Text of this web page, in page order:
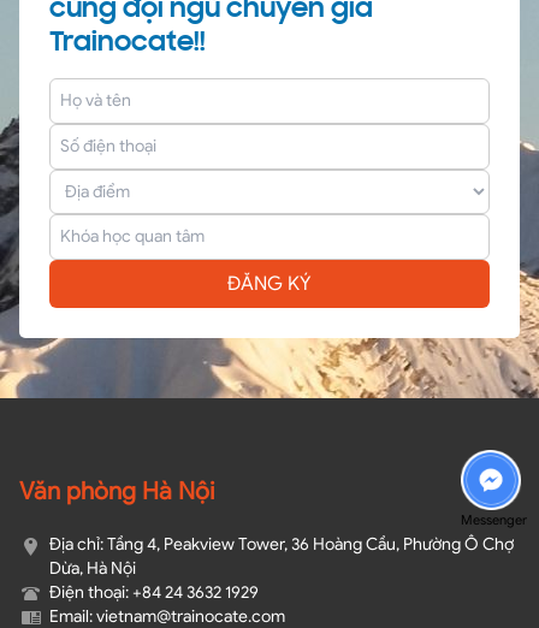
cùng đội ngũ chuyên gia
Trainocate!!
ĐĂNG KÝ
Văn phòng Hà Nội
Địa chỉ: Tầng 4, Peakview Tower, 36 Hoàng Cầu, Phường Ô Chợ
Dừa, Hà Nội
Điện thoại: +84 24 3632 1929
Email: vietnam@trainocate.com​
Messenger